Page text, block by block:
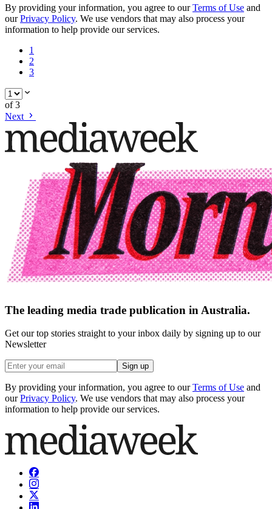
By providing your information, you agree to our Terms of Use and
our Privacy Policy. We use vendors that may also process your
information to help provide our services.
1
2
3
of3
Next
The leading media trade publication in Australia.
Get our top stories straight to your inbox daily by signing up to our
Newsletter
Sign up
By providing your information, you agree to our Terms of Use and
our Privacy Policy. We use vendors that may also process your
information to help provide our services.